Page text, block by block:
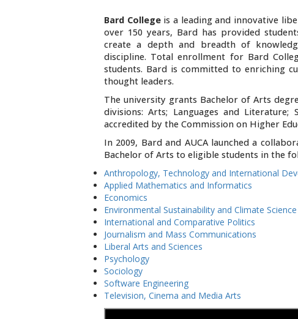
Bard Collegeis a leading and innovative
over 150 years, Bard has provided
create a depth and breadth of
discipline. Total enrollment for Bard
students. Bard is committed to enriching
thought leaders.
The university grants Bachelor of Arts
divisions: Arts; Languages and Literature;
accredited by the Commission on Higher
In 2009, Bard and AUCA launched a
Bachelor of Arts to eligible students in the
Anthropology, Technology and International
Applied Mathematics and Informatics
Economics
Environmental Sustainability and Climate Science
International and Comparative Politics
Journalism and Mass Communications
Liberal Arts and Sciences
Psychology
Sociology
Software Engineering
Television, Cinema and Media Arts